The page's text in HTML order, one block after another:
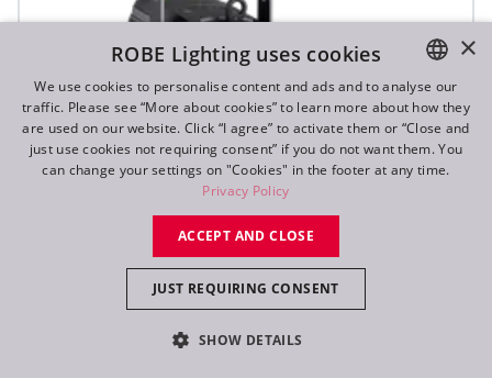
ENGLISH
DE
FR
×
ROBE Lighting uses cookies
We use cookies to personalise content and ads and to analyse our
traffic. Please see “More about cookies” to learn more about how they
are used on our website. Click “I agree” to activate them or “Close and
just use cookies not requiring consent” if you do not want them. You
can change your settings on "Cookies" in the footer at any time.
Privacy Policy
ACCEPT AND CLOSE
JUST REQUIRING CONSENT
SHOW DETAILS